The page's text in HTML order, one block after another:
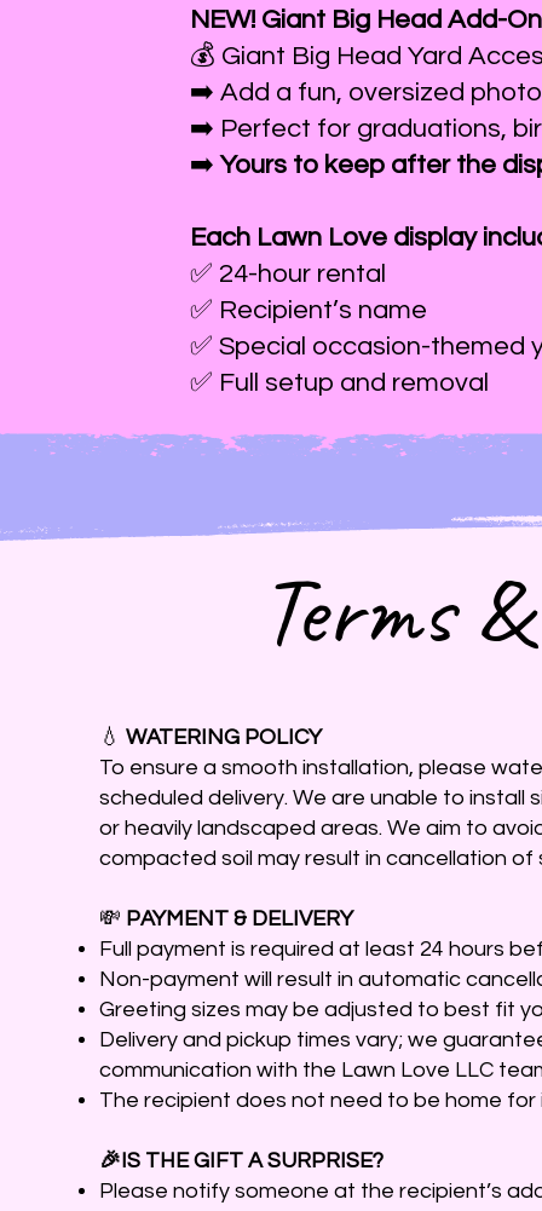
NEW! Giant Big Head Add-On
💰 Giant Big Head Yard
➡️ Add a fun, oversized
➡️ Perfect for graduations,
➡️Yours to keep after the
Each Lawn Love display
✅ 24-hour rental
✅ Recipient’s name
✅ Special occasion-themed
✅ Full setup and removal
Terms
💧 WATERING POLICY
To ensure a smooth installation, please
scheduled delivery. We are unable to install
or heavily landscaped areas. We aim to
compacted soil may result in cancellation of
💸 PAYMENT & DELIVERY
Full payment is required at least 24 hours
Non-payment will result in automatic
Greeting sizes may be adjusted to best fit
Delivery and pickup times vary; we
communication with the Lawn Love LLC
The recipient does not need to be home for
🎉IS THE GIFT A SURPRISE?
Please notify someone at the recipient’s